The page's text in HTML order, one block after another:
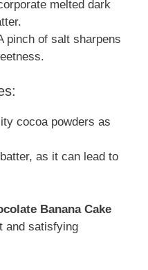
melted dark
pinch of salt sharpens
cocoa powders as
as it can lead to
Banana Cake
and satisfying